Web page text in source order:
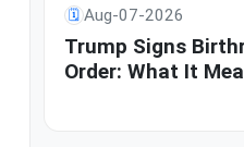
🗓 Aug-07-2026
Trump Signs
Order: What It